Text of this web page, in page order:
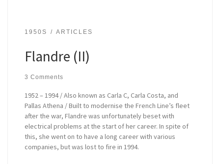
1950S ARTICLES
Flandre (II)
3 Comments
1952 – 1994 / Also known as Carla C, Carla Costa, and
Pallas Athena / Built to modernise the French Line’s fleet
after the war, Flandre was unfortunately beset with
electrical problems at the start of her career. In spite of
this, she went on to have a long career with various
companies, but was lost to fire in 1994.